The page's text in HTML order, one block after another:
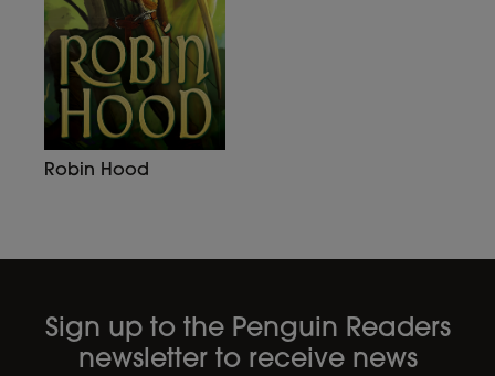
Robin Hood
Sign up to the Penguin Readers
newsletter to receive news